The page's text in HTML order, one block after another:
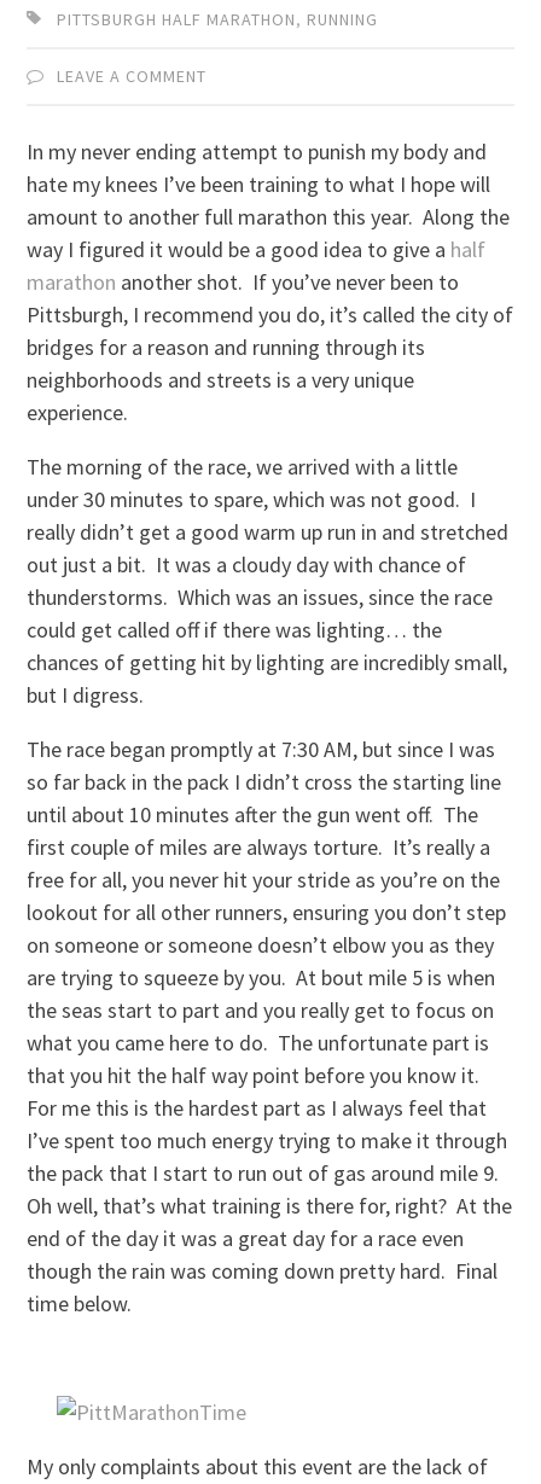
PITTSBURGH HALF MARATHON, RUNNING
LEAVE A COMMENT
In my never ending attempt to punish my body and
hate my knees I’ve been training to what I hope will
amount to another full marathon this year. Along the
way I figured it would be a good idea to give a half
marathon another shot. If you’ve never been to
Pittsburgh, I recommend you do, it’s called the city of
bridges for a reason and running through its
neighborhoods and streets is a very unique
experience.
The morning of the race, we arrived with a little
under 30 minutes to spare, which was not good. I
really didn’t get a good warm up run in and stretched
out just a bit. It was a cloudy day with chance of
thunderstorms. Which was an issues, since the race
could get called off if there was lighting… the
chances of getting hit by lighting are incredibly small,
but I digress.
The race began promptly at 7:30 AM, but since I was
so far back in the pack I didn’t cross the starting line
until about 10 minutes after the gun went off. The
first couple of miles are always torture. It’s really a
free for all, you never hit your stride as you’re on the
lookout for all other runners, ensuring you don’t step
on someone or someone doesn’t elbow you as they
are trying to squeeze by you. At bout mile 5 is when
the seas start to part and you really get to focus on
what you came here to do. The unfortunate part is
that you hit the half way point before you know it.
For me this is the hardest part as I always feel that
I’ve spent too much energy trying to make it through
the pack that I start to run out of gas around mile 9.
Oh well, that’s what training is there for, right? At the
end of the day it was a great day for a race even
though the rain was coming down pretty hard. Final
time below.
My only complaints about this event are the lack of